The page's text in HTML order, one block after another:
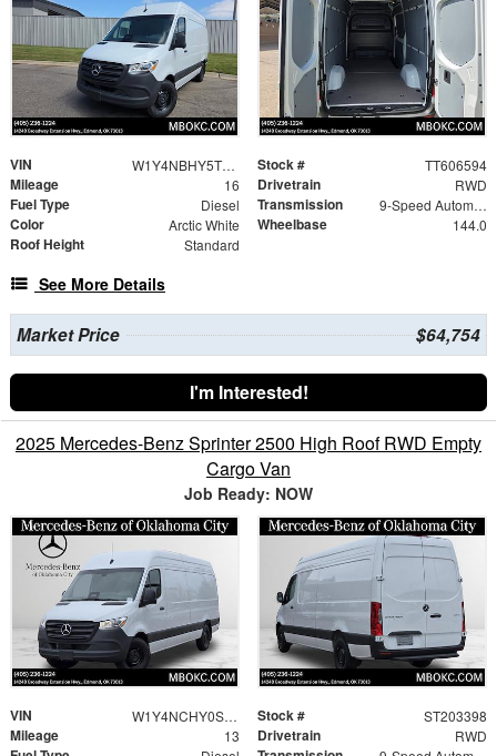
VIN W1Y4NBHY5TT606594 Stock # TT606594
Mileage 16 Drivetrain RWD
Fuel Type Diesel Transmission 9-Speed Automatic
Color Arctic White Wheelbase 144.0
Roof Height Standard
See More Details
Market Price $64,754
I'm Interested!
2025 Mercedes-Benz Sprinter 2500 High Roof RWD Empty
Cargo Van
Job Ready: NOW
VIN W1Y4NCHY0ST203398 Stock # ST203398
Mileage 13 Drivetrain RWD